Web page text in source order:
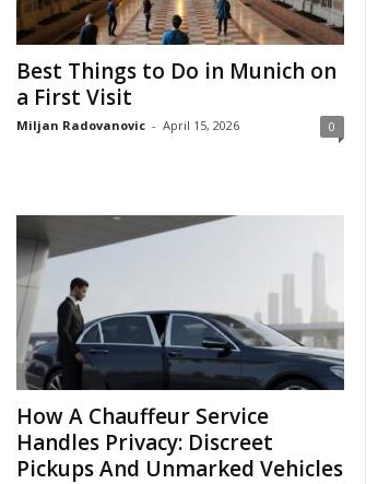
Best Things to Do in Munich on
a First Visit
Miljan Radovanovic - April 15, 2026 0
How A Chauffeur Service
Handles Privacy: Discreet
Pickups And Unmarked Vehicles